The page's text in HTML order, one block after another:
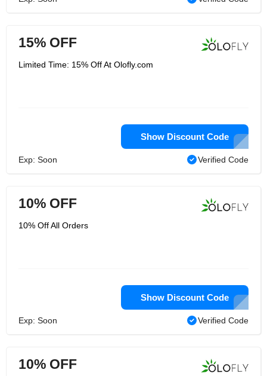
15% OFF
Limited Time: 15% Off At Olofly.com
Show Discount Code
Exp: Soon Verified Code
10% OFF
10% Off All Orders
Show Discount Code
Exp: Soon Verified Code
10% OFF